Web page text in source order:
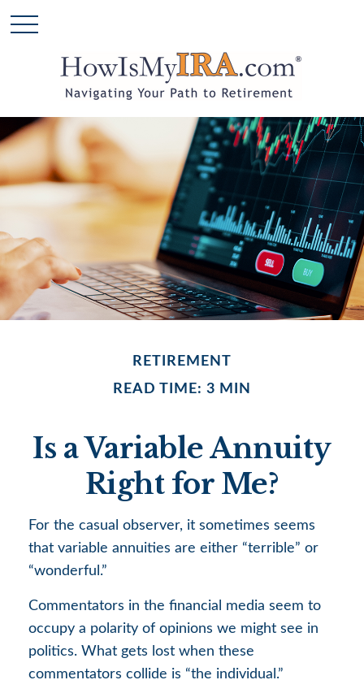
RETIREMENT
READ TIME: 3 MIN
Is a Variable Annuity
Right for Me?
For the casual observer, it sometimes seems
that variable annuities are either “terrible” or
“wonderful.”
Commentators in the financial media seem to
occupy a polarity of opinions we might see in
politics. What gets lost when these
commentators collide is “the individual.”